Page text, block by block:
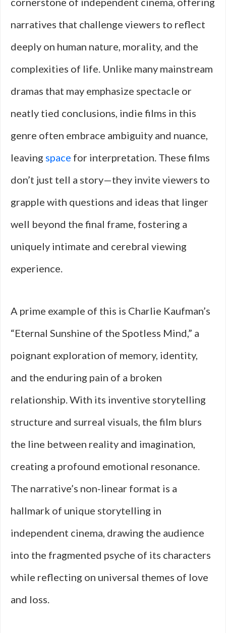
narratives that challenge viewers to reflect
deeply on human nature, morality, and the
complexities of life. Unlike many mainstream
dramas that may emphasize spectacle or
neatly tied conclusions, indie films in this
genre often embrace ambiguity and nuance,
leaving space for interpretation. These films
don’t just tell a story—they invite viewers to
grapple with questions and ideas that linger
well beyond the final frame, fostering a
uniquely intimate and cerebral viewing
experience.
A prime example of this is Charlie Kaufman’s
“Eternal Sunshine of the Spotless Mind,” a
poignant exploration of memory, identity,
and the enduring pain of a broken
relationship. With its inventive storytelling
structure and surreal visuals, the film blurs
the line between reality and imagination,
creating a profound emotional resonance.
The narrative’s non-linear format is a
hallmark of unique storytelling in
independent cinema, drawing the audience
into the fragmented psyche of its characters
while reflecting on universal themes of love
and loss.